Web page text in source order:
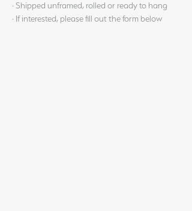
· Shipped unframed, rolled or ready to hang
· If interested, please fill out the form below